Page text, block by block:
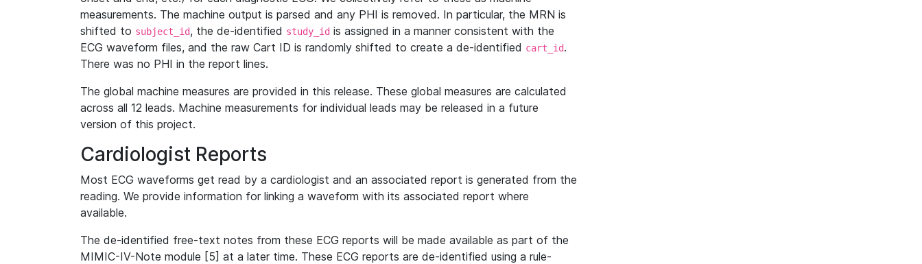
measurements. The machine output is parsed and any PHI is removed. In particular, the MRN is
shifted to subject_id, the de-identified study_id is assigned in a manner consistent with the
ECG waveform files, and the raw Cart ID is randomly shifted to create a de-identified cart_id.
There was no PHI in the report lines.
The global machine measures are provided in this release. These global measures are calculated
across all 12 leads. Machine measurements for individual leads may be released in a future
version of this project.
Cardiologist Reports
Most ECG waveforms get read by a cardiologist and an associated report is generated from the
reading. We provide information for linking a waveform with its associated report where
available.
The de-identified free-text notes from these ECG reports will be made available as part of the
MIMIC-IV-Note module [5] at a later time. These ECG reports are de-identified using a rule-